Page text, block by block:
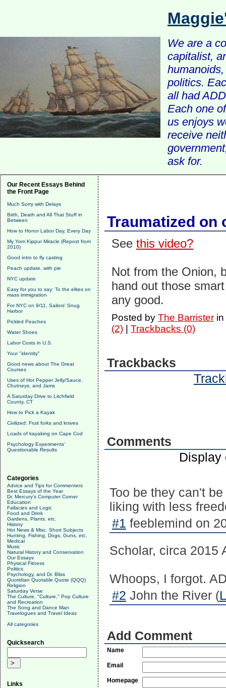
We are a
capitalist,
politics.
all had
Each one
us enjoys
receive
ask for.
Our Recent Essays Behind
the Front Page
Much Sorry with Delays
Birth, Death and All That Stuff in
Between
How to Honor Labor Day, Every Day
My Yom Kippur Miracle (Repost from
2010)
Good intro to fly casting
Peach update, with pie
NYC update
Easy for you to say: To the elites on
mass immigration
For NYC on 9/11, Sailors' Snug
Harbor
Pickled Peaches
Water Shoes
Labor Costs in U.S.
Your "identity"
Good news about The Great
Courses
Uses of Hot Pepper Jelly/Sauce,
Chutneys, and Jams
A Saturday Drive to Litchfield
County, CT
How to Pick a Kayak
Civilized: Fruit forks and knives
Loads of kayaking on Cape Cod
Psychology Experiments'
Questionable Results
Categories
Advice and Tips for Commenters
Best Essays of the Year
Dr. Mercury's Computer Corner
Education
Fallacies and Logic
Food and Drink
Gardens, Plants, etc.
History
Hot News & Misc. Short Subjects
Hunting, Fishing, Dogs, Guns, etc.
Medical
Music
Natural History and Conservation
Our Essays
Physical Fitness
Politics
Psychology, and Dr. Bliss
Quotidian Quotable Quote (QQQ)
Religion
Saturday Verse
The Culture, "Culture," Pop Culture
and Recreation
The Song and Dance Man
Travelogues and Travel Ideas
All categories
Quicksearch
Links
Traumatized on
See this video?
Not from the Onion,
hand out those
any good.
Posted by The Barristerin
(2)| Trackbacks (0)
Trackbacks
Comments
Display
Too be they can't
liking with less
#1 feeblemind on
Scholar, circa 2015
Whoops, I forgot.
#2 John the River (
Add Comment
Name
Email
Homepage